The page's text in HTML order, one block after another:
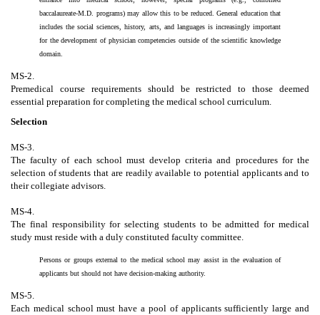
baccalaureate-M.D. programs) may allow this to be reduced. General education that
includes the social sciences, history, arts, and languages is increasingly important
for the development of physician competencies outside of the scientific knowledge
domain.
MS-2.
Premedical course requirements should be restricted to those deemed
essential preparation for completing the medical school curriculum.
Selection
MS-3.
The faculty of each school must develop criteria and procedures for the
selection of students that are readily available to potential applicants and to
their collegiate advisors.
MS-4.
The final responsibility for selecting students to be admitted for medical
study must reside with a duly constituted faculty committee.
Persons or groups external to the medical school may assist in the evaluation of
applicants but should not have decision-making authority.
MS-5.
Each medical school must have a pool of applicants sufficiently large and